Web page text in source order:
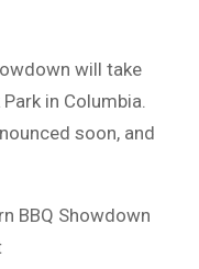
will take
in Columbia.
soon, and
BBQ Showdown